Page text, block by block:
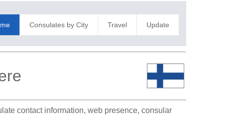
Consulates by City Travel Update
contact information, web presence, consular